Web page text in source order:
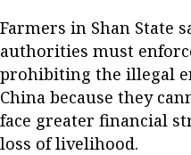
Farmers in Shan State
authorities must
prohibiting the illegal
China because they
face greater financial
loss of livelihood.